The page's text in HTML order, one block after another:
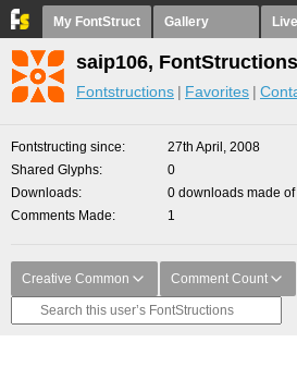
My FontStruct Gallery Live
saip106, FontStructions
Fontstructions Favorites
Fontstructing since
27th April, 2008
Shared Glyphs
0
Downloads
0 downloads made
Comments Made
1
Creative Common Comment Count